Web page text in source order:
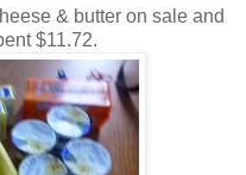
& butter on sale and
$11.72.